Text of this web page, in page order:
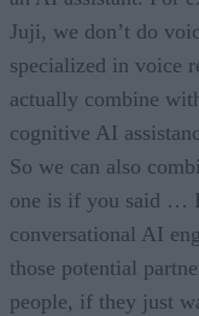
Juji, we don’t do
specialized in voice
actually combine
cognitive AI
So we can also
one is if you said …
conversational AI
those potential
people, if they just